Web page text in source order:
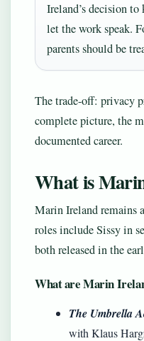
Ireland’s decision
let the work speak.
parents should be
The trade-off: privacy
complete picture, the
documented career.
What is
Marin Ireland remains
roles include Sissy in
both released in the
What are Marin
The Umbrella
with Klaus